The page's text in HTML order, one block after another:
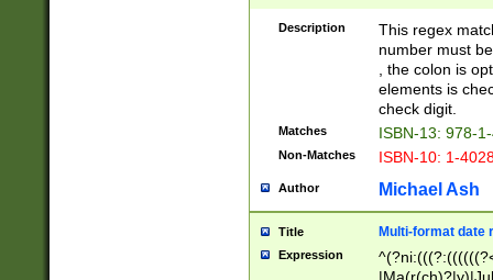
Description
This regex
number must
, the colon is
elements is
check digit.
Matches ISBN-13: 978-
Non-Matches ISBN-10: 1-
Author Michael Ash
Title Multi-format date
Expression